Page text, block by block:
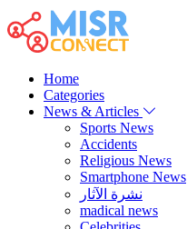
Home
Categories
News & Articles
Sports News
Accidents
Religious News
Smartphone News
نشرة الآثار
madical news